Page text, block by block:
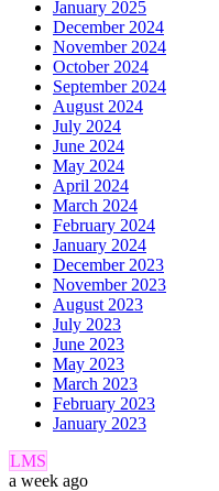
January 2025
December 2024
November 2024
October 2024
September 2024
August 2024
July 2024
June 2024
May 2024
April 2024
March 2024
February 2024
January 2024
December 2023
November 2023
August 2023
July 2023
June 2023
May 2023
March 2023
February 2023
January 2023
LMS
a week ago